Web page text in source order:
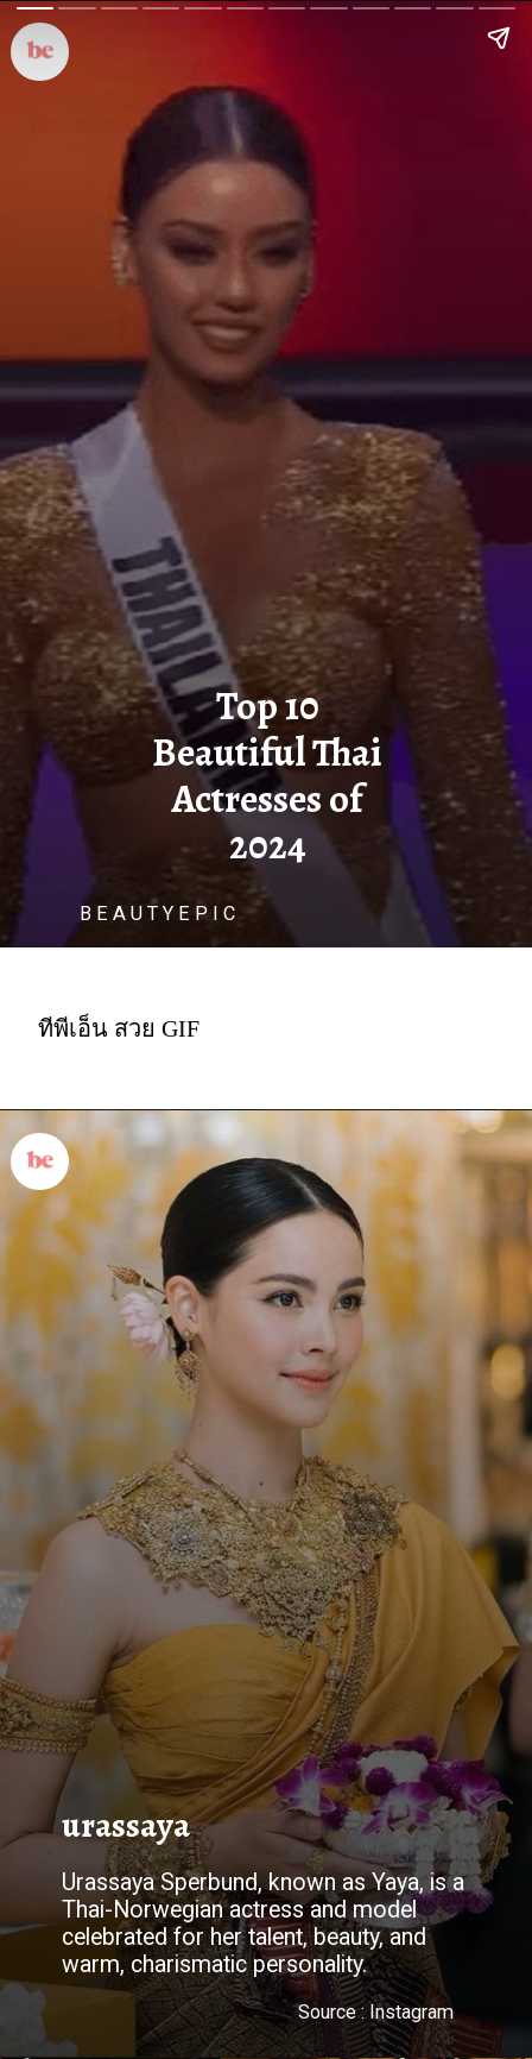
Top 10
Beautiful Thai
Actresses of
2024
B E A U T Y E P I C
ทีพีเอ็น สวย GIF
urassaya
Urassaya Sperbund, known as Yaya, is a
Thai-Norwegian actress and model
celebrated for her talent, beauty, and
warm, charismatic personality.
Source : Instagram